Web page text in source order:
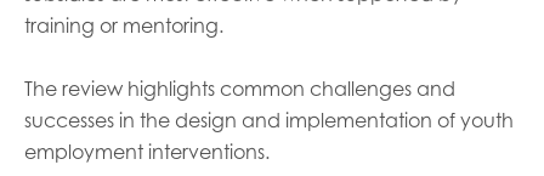
training or mentoring.
The review highlights common challenges and
successes in the design and implementation of youth
employment interventions.